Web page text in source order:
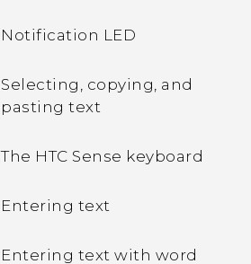
Notification LED
Selecting, copying, and
pasting text
The HTC Sense keyboard
Entering text
Entering text with word